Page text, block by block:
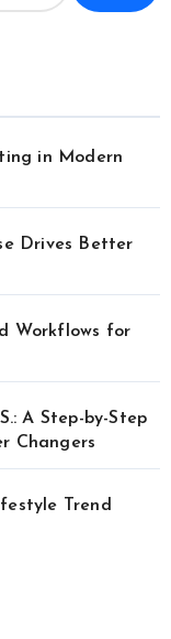
in Modern
Drives Better
Workflows for
A Step-by-Step
Changers
Trend